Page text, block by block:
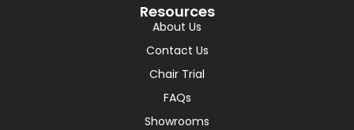
Resources
About Us
Contact Us
Chair Trial
FAQs
Showrooms